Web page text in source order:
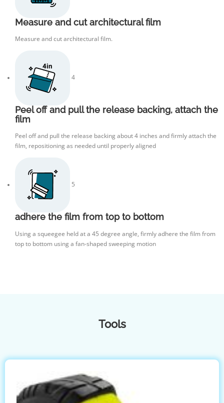
Measure and cut architectural film
Measure and cut architectural film.
4
Peel off and pull the release backing, attach the
film
Peel off and pull the release backing about 4 inches and firmly attach the
film, repositioning as needed until properly aligned
5
adhere the film from top to bottom
Using a squeegee held at a 45 degree angle, firmly adhere the film from
top to bottom using a fan-shaped sweeping motion
Tools